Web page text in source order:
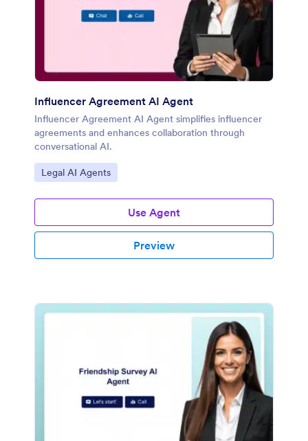
Influencer Agreement AI Agent
Influencer Agreement AI Agent simplifies influencer
agreements and enhances collaboration through
conversational AI.
Go to Category:
Legal AI Agents
Use Agent
Preview